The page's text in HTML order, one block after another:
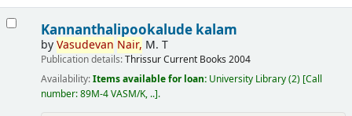
Kannanthalipookalude kalam
byVasudevan Nair, M. T
Publication details:ThrissurCurrent Books 2004
Availability:Items available for loan: University Library(2) Call
number:89M-4 VASM/K, .. .